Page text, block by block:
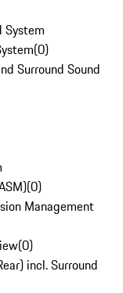
System
(0)
Surround Sound
(0)
Management
(0)
incl. Surround